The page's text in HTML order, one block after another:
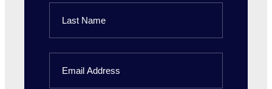
First
Name